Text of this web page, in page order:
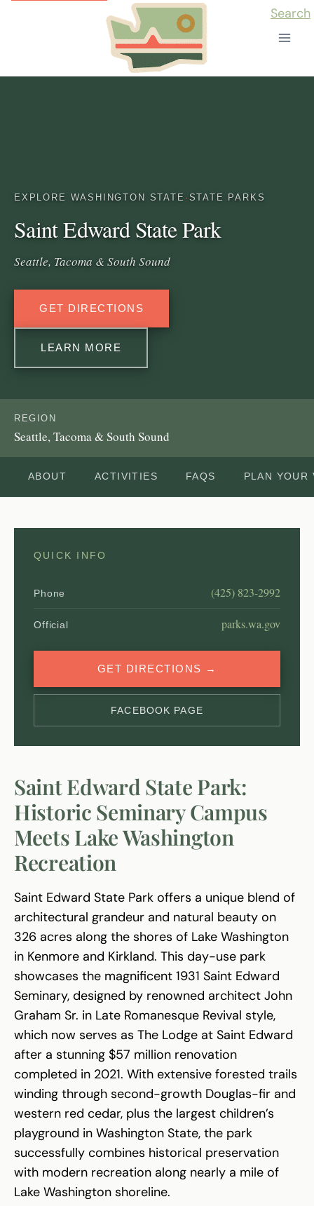
Search
EXPLORE WASHINGTON STATE · STATE PARKS
Saint Edward State Park
Seattle, Tacoma & South Sound
GET DIRECTIONS
LEARN MORE
REGION
Seattle, Tacoma & South Sound
ABOUT ACTIVITIES FAQS PLAN YOUR
QUICK INFO
Phone (425) 823-2992
Official parks.wa.gov
GET DIRECTIONS →
FACEBOOK PAGE
Saint Edward State Park:
Historic Seminary Campus
Meets Lake Washington
Recreation
Saint Edward State Park offers a unique blend of
architectural grandeur and natural beauty on
326 acres along the shores of Lake Washington
in Kenmore and Kirkland. This day-use park
showcases the magnificent 1931 Saint Edward
Seminary, designed by renowned architect John
Graham Sr. in Late Romanesque Revival style,
which now serves as The Lodge at Saint Edward
after a stunning $57 million renovation
completed in 2021. With extensive forested trails
winding through second-growth Douglas-fir and
western red cedar, plus the largest children’s
playground in Washington State, the park
successfully combines historical preservation
with modern recreation along nearly a mile of
Lake Washington shoreline.